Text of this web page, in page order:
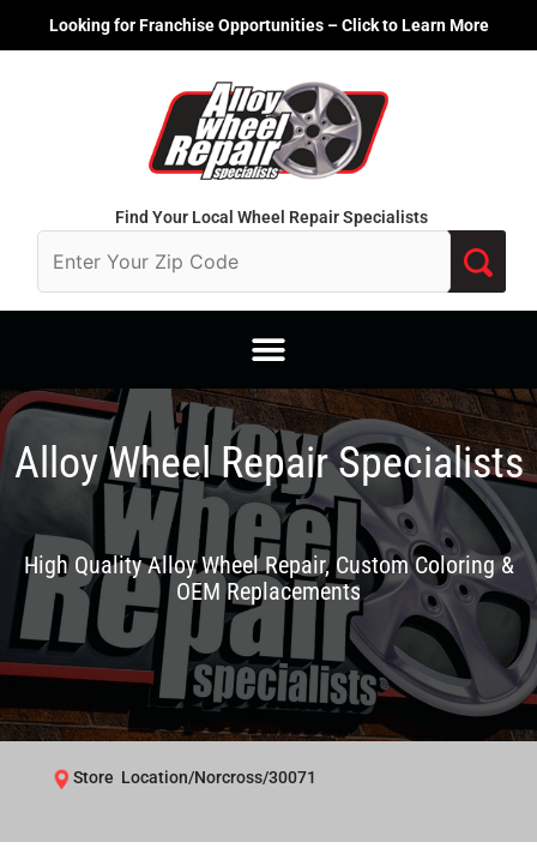
Looking for Franchise Opportunities – Click to Learn More
Find Your Local Wheel Repair Specialists
Alloy Wheel Repair Specialists
High Quality Alloy Wheel Repair, Custom Coloring &
OEM Replacements
Store Location/Norcross/30071